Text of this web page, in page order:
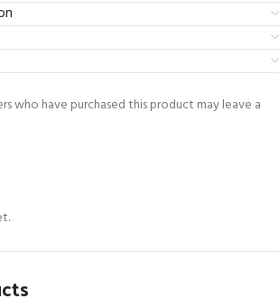
who have purchased this product may leave a